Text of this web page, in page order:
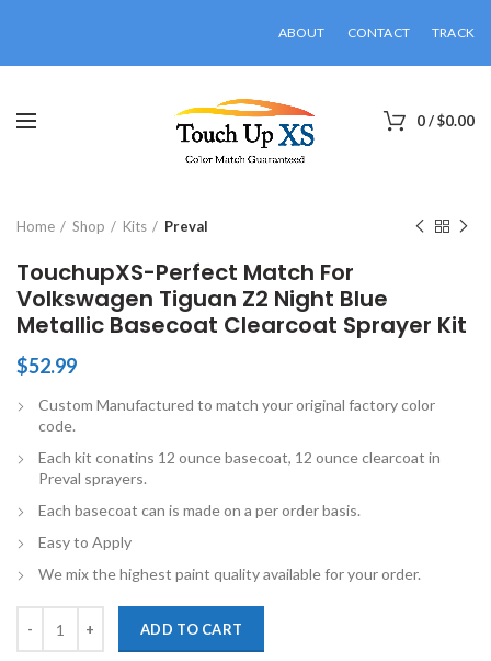
ABOUT CONTACT TRACK
0/$0.00
Home Shop Kits Preval
TouchupXS-Perfect Match For
Volkswagen Tiguan Z2 Night Blue
Metallic Basecoat Clearcoat Sprayer Kit
$52.99
Custom Manufactured to match your original factory color
code.
Each kit conatins 12 ounce basecoat, 12 ounce clearcoat in
Preval sprayers.
Each basecoat can is made on a per order basis.
Easy to Apply
We mix the highest paint quality available for your order.
ADD TO CART